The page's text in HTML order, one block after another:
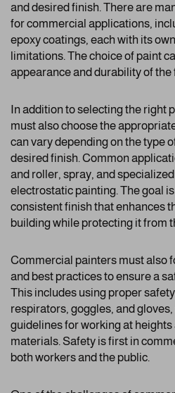
and desired finish. There are
for commercial applications,
epoxy coatings, each with its
limitations. The choice of paint
appearance and durability of
In addition to selecting the right
must also choose the
can vary depending on the type
desired finish. Common
and roller, spray, and
electrostatic painting. The goal
consistent finish that enhances
building while protecting it from
Commercial painters must also
and best practices to ensure a
This includes using proper
respirators, goggles, and
guidelines for working at
materials. Safety is first in
both workers and the public.